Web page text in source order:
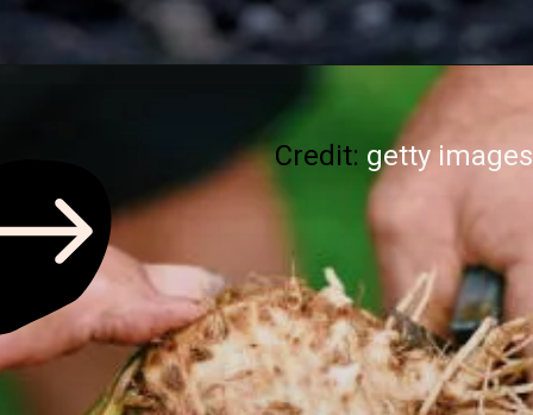
Credit: getty images